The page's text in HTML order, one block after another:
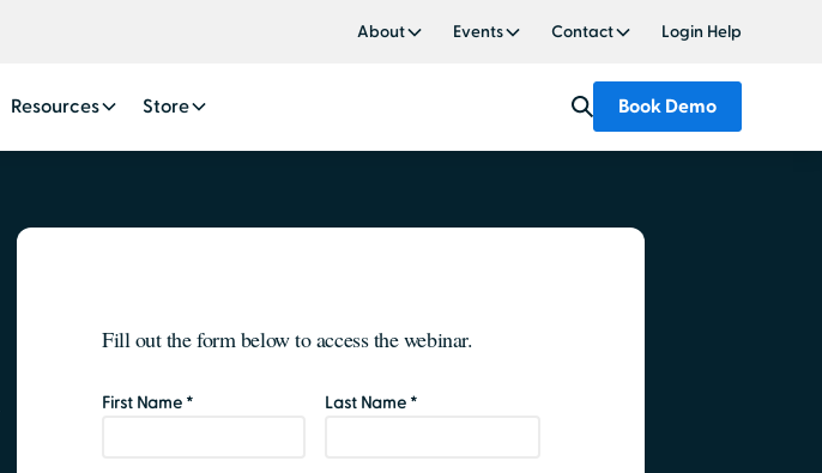
About Events Contact Login Help
Resources Store Book Demo